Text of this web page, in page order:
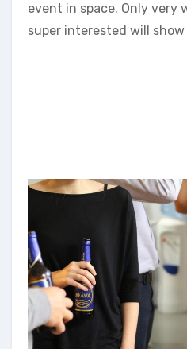
event in space. Only very
super interested will show